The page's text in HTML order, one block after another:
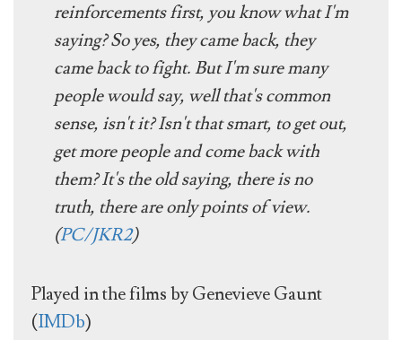
reinforcements first, you know what I'm
saying? So yes, they came back, they
came back to fight. But I'm sure many
people would say, well that's common
sense, isn't it? Isn't that smart, to get out,
get more people and come back with
them? It's the old saying, there is no
truth, there are only points of view.
(PC/JKR2)
Played in the films by Genevieve Gaunt
(IMDb)